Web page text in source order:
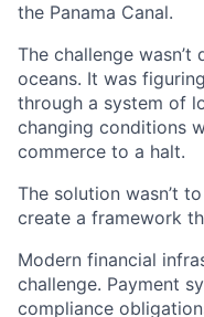
the Panama Canal.
The challenge
oceans. It was
through a system of
changing conditions
commerce to a halt.
The solution wasn’t
create a framework
Modern financial
challenge. Payment
compliance